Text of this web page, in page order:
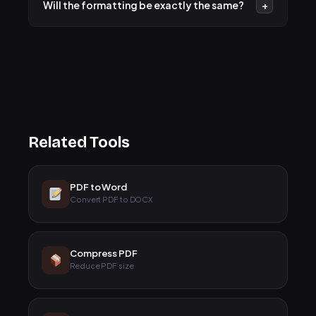
Word or Google Docs and saving them as .docx first.
Will the formatting be exactly the same? +
Related Tools
PDF to Word
Convert PDF to DOCX
Compress PDF
Reduce PDF size